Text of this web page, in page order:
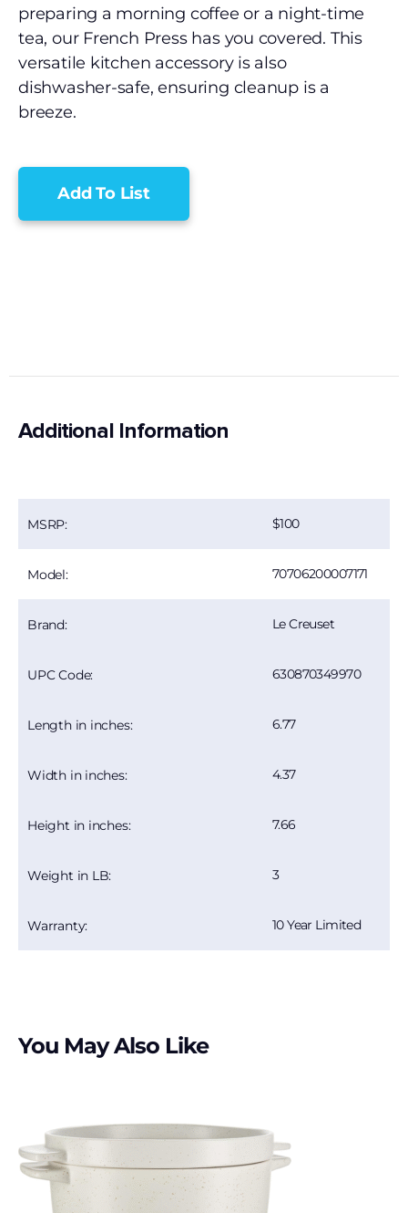
preparing a morning coffee or a night-time
tea, our French Press has you covered. This
versatile kitchen accessory is also
dishwasher-safe, ensuring cleanup is a
breeze.
Add To List
Additional Information
MSRP: 100
Model: 70706200007171
Brand: Le Creuset
UPC Code: 630870349970
Length in inches: 6.77
Width in inches: 4.37
Height in inches: 7.66
Weight in LB: 3
Warranty: 10 Year Limited
You May Also Like